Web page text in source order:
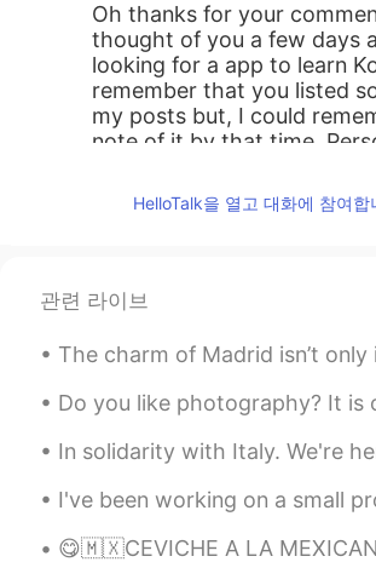
Oh thanks for your
thought of you a few days
looking for a app to learn
remember that you listed
my posts but, I could
note of it by that time.
that you tried to
again sweet Alia. 🌹
EN KR
어요^^👍🏻🌷
Alia 알리아
EN KR
Ah🙂 I see! It
awesome to have your
whether they are teaching
HelloTalk을 열고 대화에 참여합
관련 라이브
The charm of Madrid isn’t only in the majestic buildings and busy
Do you like photography? It is one of my hobbies. Here is a shoot i did in
In solidarity with Italy. We're here for you through loss and hope.
I've been working on a small project recently, trying to ferment ginger to
😋🇲🇽CEVICHE A LA MEXICANA🇲🇽😋 Ingredientes • 5 filetes de pescado